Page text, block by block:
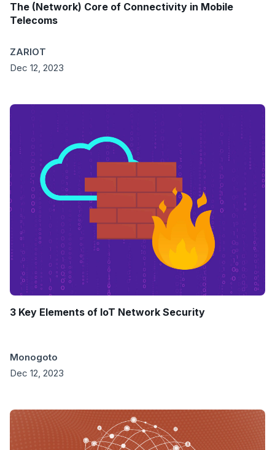
The (Network) Core of Connectivity in Mobile
Telecoms
ZARIOT
Dec 12, 2023
3 Key Elements of IoT Network Security
Monogoto
Dec 12, 2023